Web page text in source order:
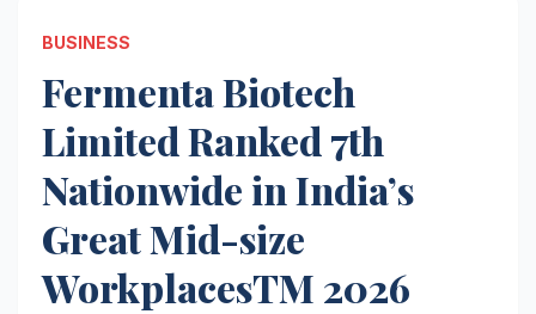
BUSINESS
Fermenta Biotech
Limited Ranked 7th
Nationwide in India’s
Great Mid-size
WorkplacesTM 2026